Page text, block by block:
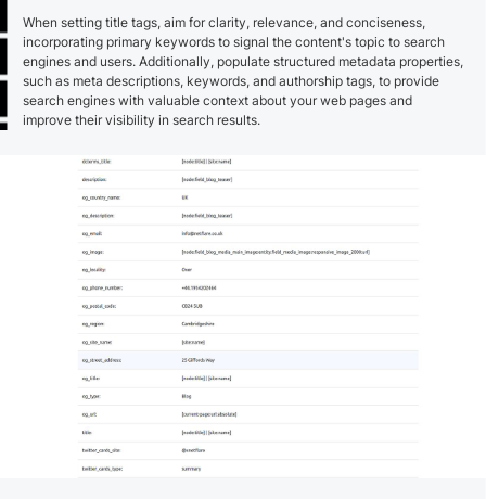
When setting title tags, aim for clarity, relevance, and conciseness,
incorporating primary keywords to signal the content's topic to search
engines and users. Additionally, populate structured metadata properties,
such as meta descriptions, keywords, and authorship tags, to provide
search engines with valuable context about your web pages and
improve their visibility in search results.